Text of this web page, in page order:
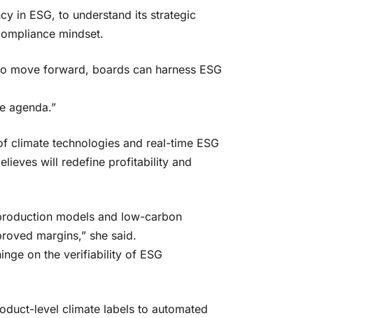
in ESG, to understand its strategic
mindset.
move forward, boards can harness ESG
agenda.”
climate technologies and real-time ESG
will redefine profitability and
models and low-carbon
margins,” she said.
on the verifiability of ESG
level climate labels to automated